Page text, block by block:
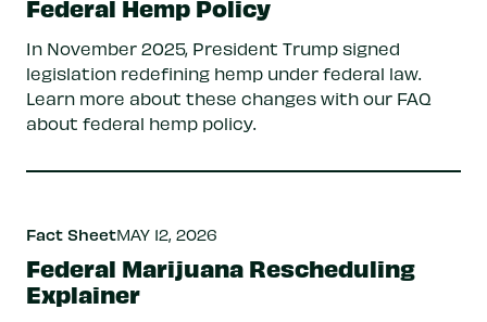
Federal Hemp Policy
In November 2025, President Trump signed
legislation redefining hemp under federal law.
Learn more about these changes with our FAQ
about federal hemp policy.
Fact SheetMAY 12, 2026
Federal Marijuana Rescheduling
Explainer